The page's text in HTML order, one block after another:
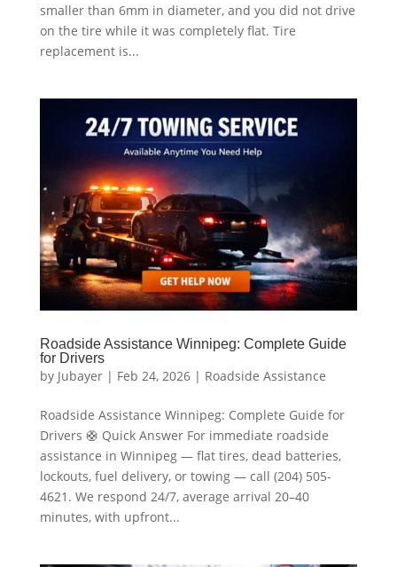
smaller than 6mm in diameter, and you did not drive
on the tire while it was completely flat. Tire
replacement is...
Roadside Assistance Winnipeg: Complete Guide
for Drivers
by Jubayer| Feb 24, 2026| Roadside Assistance
Roadside Assistance Winnipeg: Complete Guide for
Drivers 🛟 Quick Answer For immediate roadside
assistance in Winnipeg — flat tires, dead batteries,
lockouts, fuel delivery, or towing — call (204) 505-
4621. We respond 24/7, average arrival 20–40
minutes, with upfront...